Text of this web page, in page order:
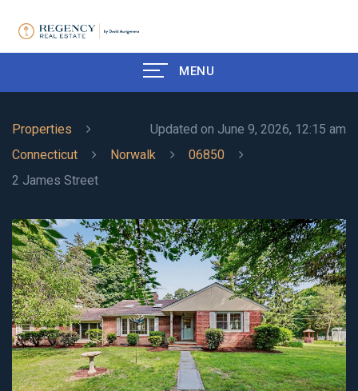
MENU
Updated on June 9, 2026, 12:15 am
Properties
Connecticut
Norwalk
06850
2 James Street